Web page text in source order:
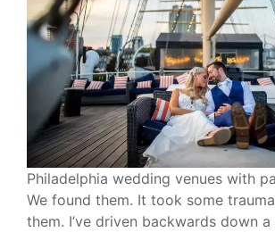
Philadelphia wedding venues with
We found them. It took some
them. I’ve driven backwards down